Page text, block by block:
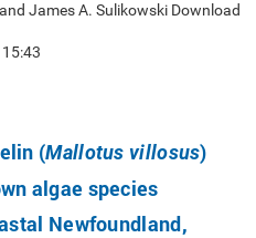
James A. Sulikowski Download
(Mallotus villosus)
algae species
Newfoundland,